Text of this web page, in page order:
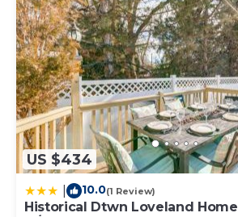
US $434
10.0(1 Review)
Historical Dtwn Loveland Home